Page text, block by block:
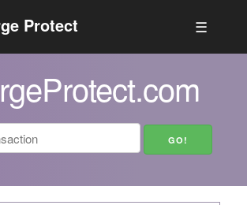
Protect ☰